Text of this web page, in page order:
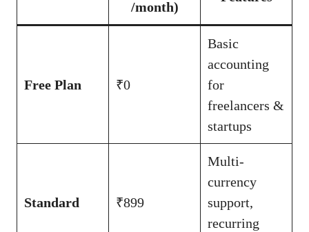
/month)
Free Plan ₹0
Basic
accounting
for
freelancers &
startups
Standard ₹899
Multi-
currency
support,
recurring